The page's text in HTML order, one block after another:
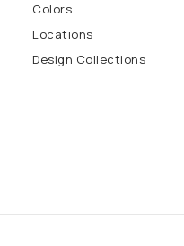
Colors
Locations
Design Collections